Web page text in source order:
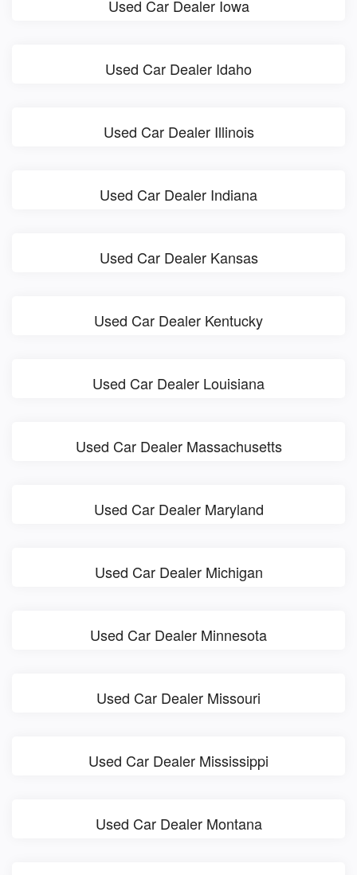
Used Car Dealer Iowa
Used Car Dealer Idaho
Used Car Dealer Illinois
Used Car Dealer Indiana
Used Car Dealer Kansas
Used Car Dealer Kentucky
Used Car Dealer Louisiana
Used Car Dealer Massachusetts
Used Car Dealer Maryland
Used Car Dealer Michigan
Used Car Dealer Minnesota
Used Car Dealer Missouri
Used Car Dealer Mississippi
Used Car Dealer Montana